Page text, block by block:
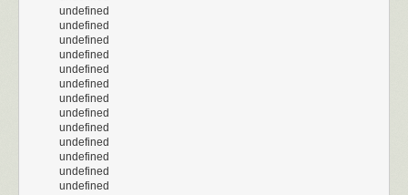
undefined
undefined
undefined
undefined
undefined
undefined
undefined
undefined
undefined
undefined
undefined
undefined
undefined